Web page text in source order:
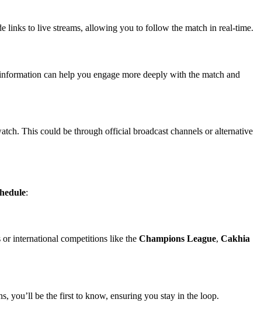
links to live streams, allowing you to follow the match in real-time.
can help you engage more deeply with the match and
This could be through official broadcast channels or alternative
:
international competitions like the Champions League, Cakhia
you’ll be the first to know, ensuring you stay in the loop.